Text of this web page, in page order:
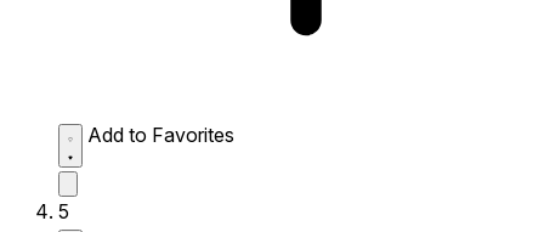
Add to Favorites
5